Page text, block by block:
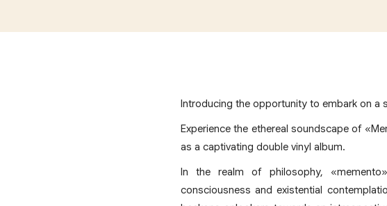
Introducing the opportunity to embark on a
Experience the ethereal soundscape of
as a captivating double vinyl album.
In the realm of philosophy,
consciousness and existential